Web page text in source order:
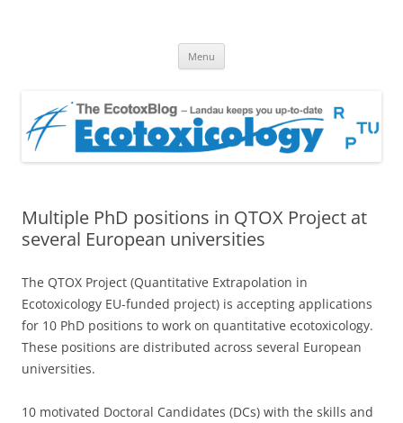
Menu
Multiple PhD positions in QTOX Project at
several European universities
The QTOX Project (Quantitative Extrapolation in
Ecotoxicology EU-funded project) is accepting applications
for 10 PhD positions to work on quantitative ecotoxicology.
These positions are distributed across several European
universities.
10 motivated Doctoral Candidates (DCs) with the skills and